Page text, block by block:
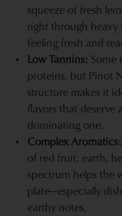
squeeze of fresh
right through heavy
feeling fresh and
Low Tannins: Some
proteins, but Pinot
structure makes it
flavors that
dominating one.
Complex Aromatics:
of red fruit, earth,
spectrum helps the
plate—especially
earthy notes.